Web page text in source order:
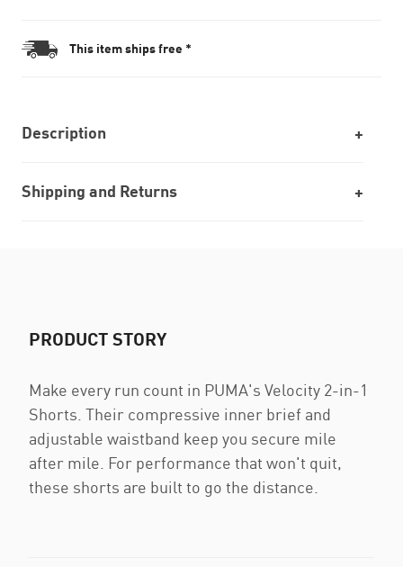
This item ships free *
Description
Shipping and Returns
PRODUCT STORY
Make every run count in PUMA's Velocity 2-in-1
Shorts. Their compressive inner brief and
adjustable waistband keep you secure mile
after mile. For performance that won't quit,
these shorts are built to go the distance.